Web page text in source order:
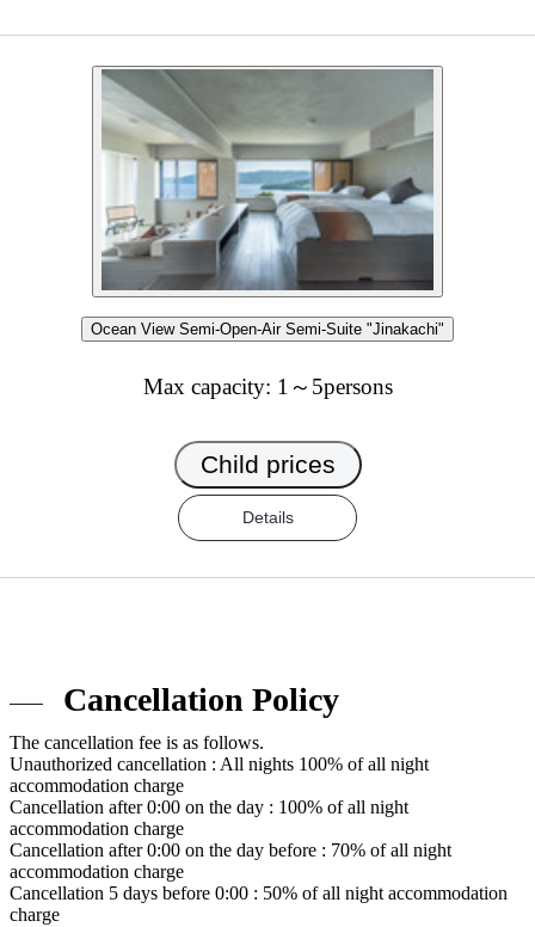
Ocean View Semi-Open-Air Semi-Suite "Jinakachi"
Max capacity: 1～5persons
Child prices
Details
Cancellation Policy
The cancellation fee is as follows.
Unauthorized cancellation : All nights 100% of all night
accommodation charge
Cancellation after 0:00 on the day : 100% of all night
accommodation charge
Cancellation after 0:00 on the day before : 70% of all night
accommodation charge
Cancellation 5 days before 0:00 : 50% of all night accommodation
charge